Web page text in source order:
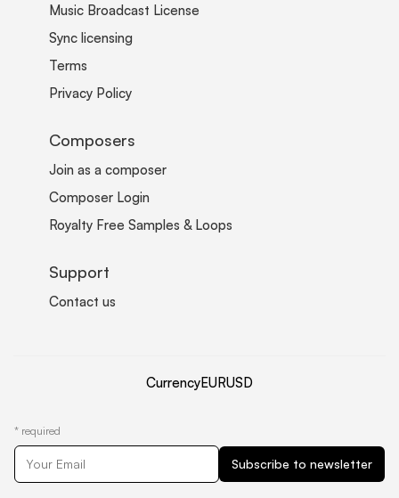
Music Broadcast License
Sync licensing
Terms
Privacy Policy
Composers
Join as a composer
Composer Login
Royalty Free Samples & Loops
Support
Contact us
CurrencyEURUSD
* required